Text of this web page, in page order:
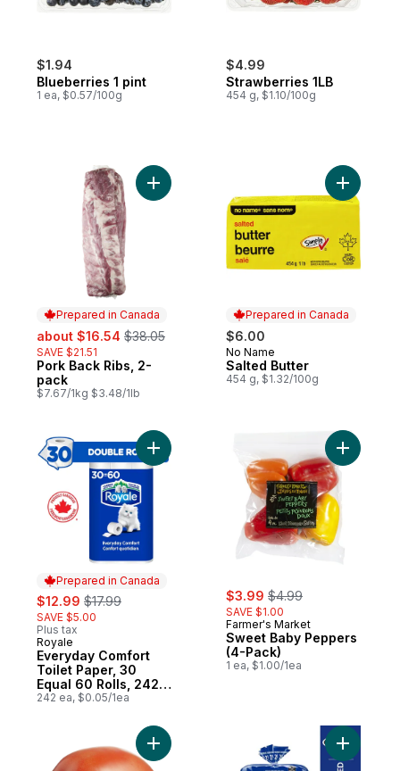
$1.94
Blueberries 1 pint
1 ea, $0.57/100g
$4.99
Strawberries 1LB
454 g, $1.10/100g
Prepared in Canada
sale:
about $16.54 , formerly:
$38.05
SAVE $21.51
Prepared in Canada
Pork Back Ribs, 2-
pack
$7.67/1kg $3.48/1lb
Add Pork Back Ribs, 2-pack to cart
Prepared in Canada
$6.00
Prepared in Canada
No Name
Salted Butter
454 g, $1.32/100g
Add
Prepared in Canada
sale:
$12.99 , formerly:
$17.99
SAVE $5.00
Plus tax
Prepared in Canada
Royale
Everyday Comfort
Toilet Paper, 30
Equal 60 Rolls, 242
Bathroom Tissues
242 ea, $0.05/1ea
Add Everyday Comfort Toilet Paper, 30
sale:
$3.99 , formerly:
$4.99
SAVE $1.00
Farmer's Market
Sweet Baby Peppers
(4-Pack)
1 ea, $1.00/1ea
Add
Add Roma Tomatoes to cart Add 2%